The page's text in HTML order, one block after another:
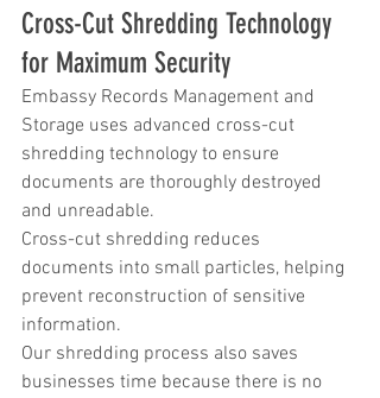
Cross-Cut Shredding Technology
for Maximum Security
Embassy Records Management and
Storage uses advanced cross-cut
shredding technology to ensure
documents are thoroughly destroyed
and unreadable.
Cross-cut shredding reduces
documents into small particles, helping
prevent reconstruction of sensitive
information.
Our shredding process also saves
businesses time because there is no